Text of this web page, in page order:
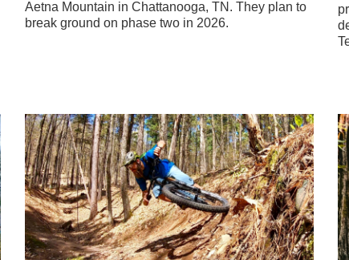
Aetna Mountain in Chattanooga, TN. They plan to
break ground on phase two in 2026.